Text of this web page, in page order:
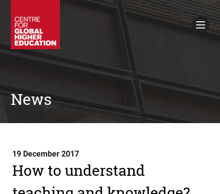
Policy Briefings
Books
Contacts
Search
News
19 December 2017
How to understand